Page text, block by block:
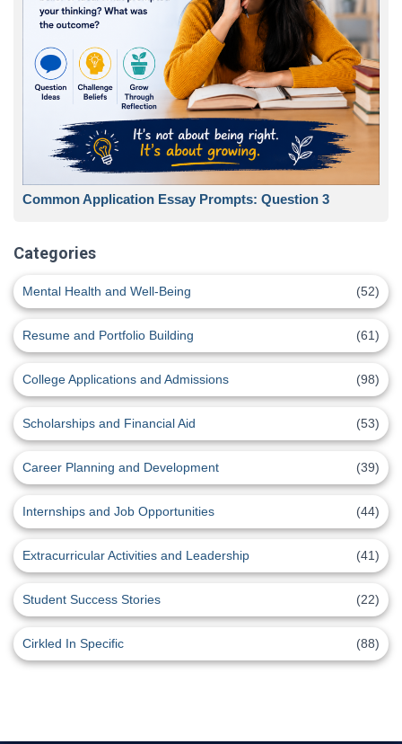
Common Application Essay Prompts: Question 3
Categories
Mental Health and Well-Being (52)
Resume and Portfolio Building (61)
College Applications and Admissions (98)
Scholarships and Financial Aid (53)
Career Planning and Development (39)
Internships and Job Opportunities (44)
Extracurricular Activities and Leadership (41)
Student Success Stories (22)
Cirkled In Specific (88)